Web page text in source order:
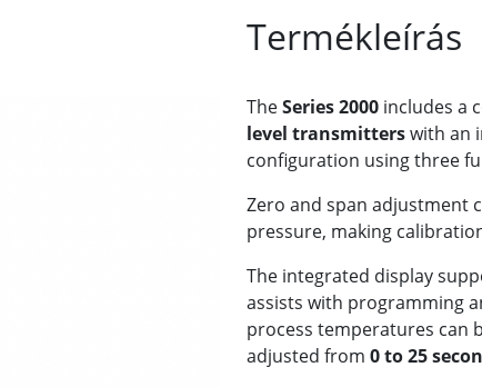
Termékleírás
TheSeries 2000 includes a
level transmitterswith an
configuration using three
Zero and span adjustment
pressure, making
The integrated display
assists with programming
process temperatures can
adjusted from 0 to 25